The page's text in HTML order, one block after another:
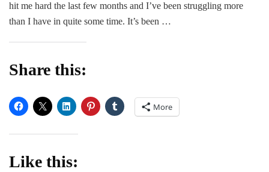
hit me hard the last few months and I’ve been struggling more
than I have in quite some time. It’s been …
Share this:
More
Like this: